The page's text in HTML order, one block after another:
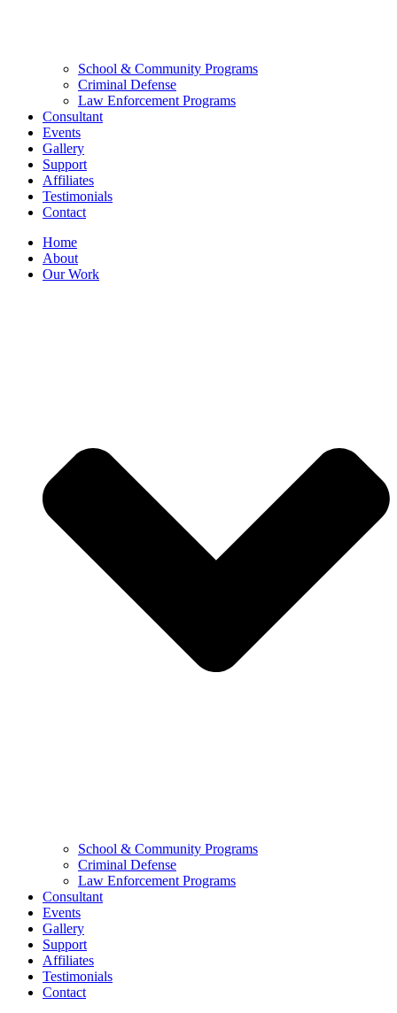
School & Community Programs
Criminal Defense
Law Enforcement Programs
Consultant
Events
Gallery
Support
Affiliates
Testimonials
Contact
Home
About
Our Work
School & Community Programs
Criminal Defense
Law Enforcement Programs
Consultant
Events
Gallery
Support
Affiliates
Testimonials
Contact